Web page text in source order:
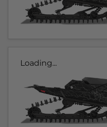
Loading...